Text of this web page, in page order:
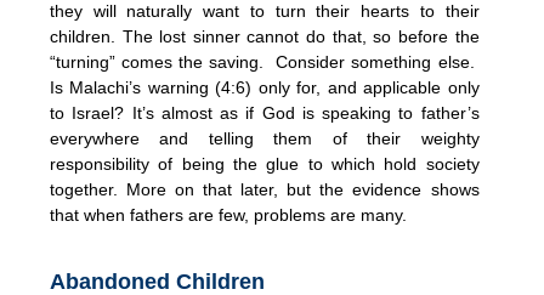
they will naturally want to turn their hearts to their
children. The lost sinner cannot do that, so before the
“turning” comes the saving. Consider something else.
Is Malachi’s warning (4:6) only for, and applicable only
to Israel? It’s almost as if God is speaking to father’s
everywhere and telling them of their weighty
responsibility of being the glue to which hold society
together. More on that later, but the evidence shows
that when fathers are few, problems are many.
Abandoned Children